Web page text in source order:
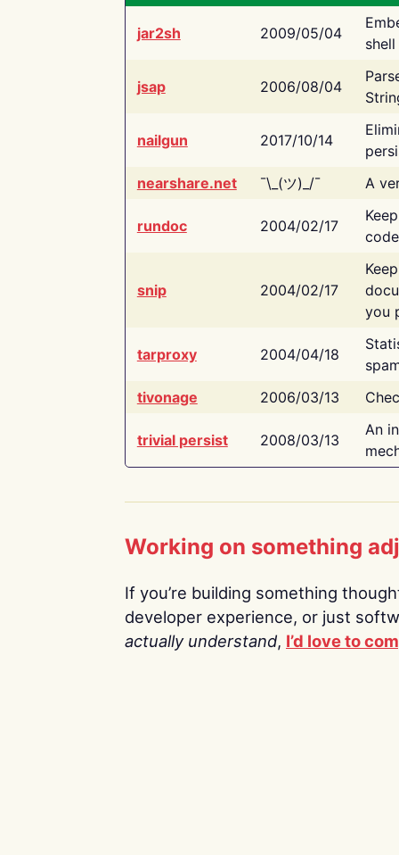
jar2sh 2009/05/04
jsap 2006/08/04
nailgun 2017/10/14
nearshare.net
¯\_(ツ)_/¯ A
rundoc 2004/02/17
snip 2004/02/17
you
tarproxy 2004/04/18
tivonage
2006/03/13
trivial persist 2008/03/13
An
Working on something
If you’re building something
developer experience, or just
actually understand, I’d love to